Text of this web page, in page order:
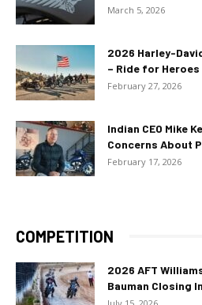
March 5, 2026
2026 Harley-
– Ride for
February 27, 2026
Indian CEO Mike
Concerns About
February 17, 2026
COMPETITION
2026 AFT
Bauman Closing In
July 15, 2026